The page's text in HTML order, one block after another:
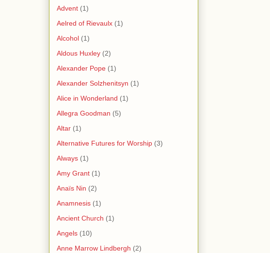
Advent (1)
Aelred of Rievaulx (1)
Alcohol (1)
Aldous Huxley (2)
Alexander Pope (1)
Alexander Solzhenitsyn (1)
Alice in Wonderland (1)
Allegra Goodman (5)
Altar (1)
Alternative Futures for Worship (3)
Always (1)
Amy Grant (1)
Anaïs Nin (2)
Anamnesis (1)
Ancient Church (1)
Angels (10)
Anne Marrow Lindbergh (2)